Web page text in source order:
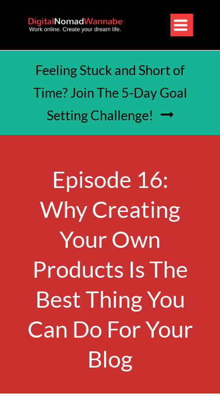

Feeling Stuck and Short of
Time? Join The 5-Day Goal
Setting Challenge!

Episode 16:
Why Creating
Your Own
Products Is The
Best Thing You
Can Do For Your
Blog